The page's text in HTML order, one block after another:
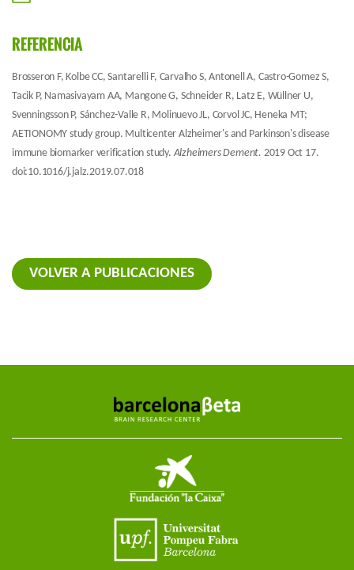
REFERENCIA
Brosseron F, Kolbe CC, Santarelli F, Carvalho S, Antonell A, Castro-Gomez S,
Tacik P, Namasivayam AA, Mangone G, Schneider R, Latz E, Wüllner U,
Svenningsson P, Sánchez-Valle R, Molinuevo JL, Corvol JC, Heneka MT;
AETIONOMY study group. Multicenter Alzheimer's and Parkinson's disease
immune biomarker verification study.Alzheimers Dement. 2019 Oct 17.
doi:10.1016/j.jalz.2019.07.018
VOLVER A PUBLICACIONES